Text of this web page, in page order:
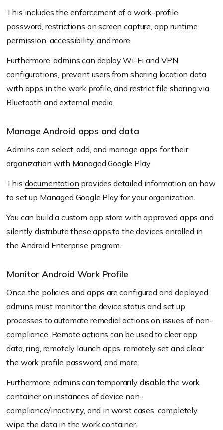
This includes the enforcement of a work-profile
password, restrictions on screen capture, app runtime
permission, accessibility, and more.
Furthermore, admins can deploy Wi-Fi and VPN
configurations, prevent users from sharing location data
with apps in the work profile, and restrict file sharing via
Bluetooth and external media.
Manage Android apps and data
Admins can select, add, and manage apps for their
organization with Managed Google Play.
This documentation provides detailed information on how
to set up Managed Google Play for your organization.
You can build a custom app store with approved apps and
silently distribute these apps to the devices enrolled in
the Android Enterprise program.
Monitor Android Work Profile
Once the policies and apps are configured and deployed,
admins must monitor the device status and set up
processes to automate remedial actions on issues of non-
compliance. Remote actions can be used to clear app
data, ring, remotely launch apps, remotely set and clear
the work profile password, and more.
Furthermore, admins can temporarily disable the work
container on instances of device non-
compliance/inactivity, and in worst cases, completely
wipe the data in the work container.